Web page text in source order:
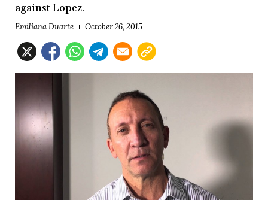
against Lopez.
Emiliana Duarte October 26, 2015